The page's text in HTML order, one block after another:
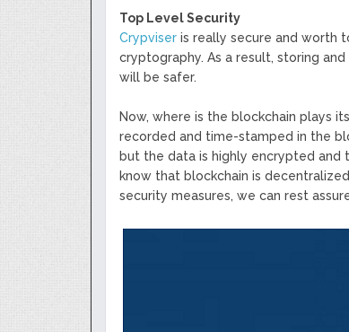
Top Level Security
Crypviser is really secure and worth
cryptography. As a result, storing
will be safer.
Now, where is the blockchain plays
recorded and time-stamped in the
but the data is highly encrypted and
know that blockchain is
security measures, we can rest